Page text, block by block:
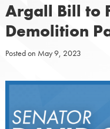
Argall Bill to
Demolition
Posted on May 9, 2023